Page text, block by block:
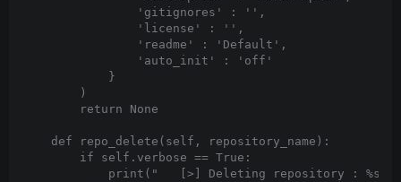
                'gitignores' : '',
                'license' : '',
                'readme' : 'Default',
                'auto_init' : 'off'
            }
        )
        return None
    def repo_delete(self, repository_name):
        if self.verbose == True:
print("   [>] Deleting repository : %s"